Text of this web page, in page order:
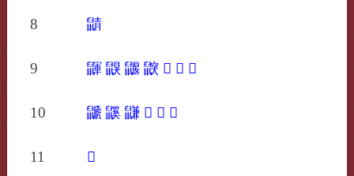
8 鼱
9 鼲 鼳 鼴 鼵 𪕭 𪕯 𪕱
10 鼶 鼷 鼸 𪕶 𪕸 𪕹
11 𪖂